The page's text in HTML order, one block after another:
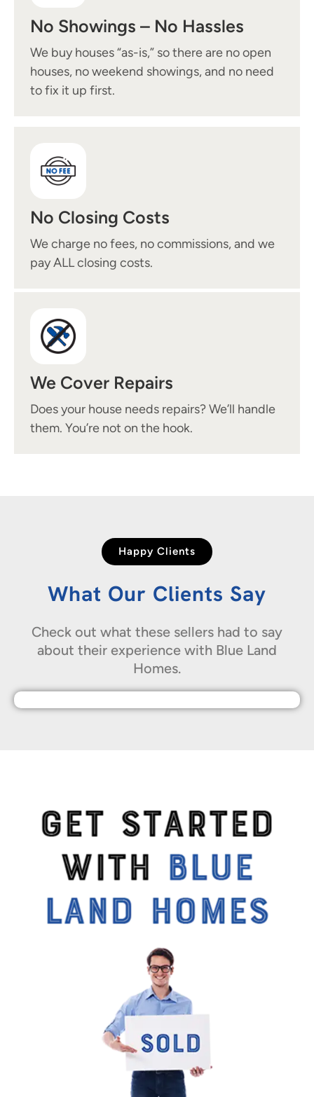
No Showings – No Hassles
We buy houses “as-is,” so there are no open
houses, no weekend showings, and no need
to fix it up first.
No Closing Costs
We charge no fees, no commissions, and we
pay ALL closing costs.
We Cover Repairs
Does your house needs repairs? We’ll handle
them. You’re not on the hook.
Happy Clients
What Our Clients Say
Check out what these sellers had to say
about their experience with Blue Land
Homes.